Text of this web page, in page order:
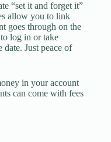
“set it and forget it”
allow you to link
goes through on the
log in or take
date. Just peace of
in your account
can come with fees